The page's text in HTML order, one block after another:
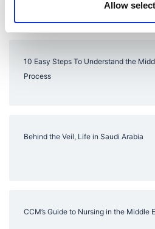
Allow
You might
10 Easy Steps To Understand the
Process
Behind the Veil, Life in Saudi Arabia
CCM’s Guide to Nursing in the Middle